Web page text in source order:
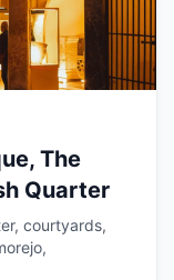
The
Quarter
courtyards,